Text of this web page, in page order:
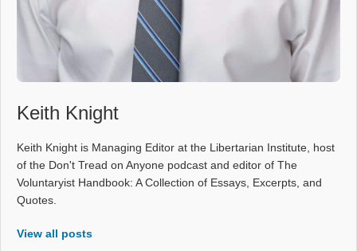
Keith Knight
Keith Knight is Managing Editor at the Libertarian Institute, host
of the Don't Tread on Anyone podcast and editor of The
Voluntaryist Handbook: A Collection of Essays, Excerpts, and
Quotes.
View all posts